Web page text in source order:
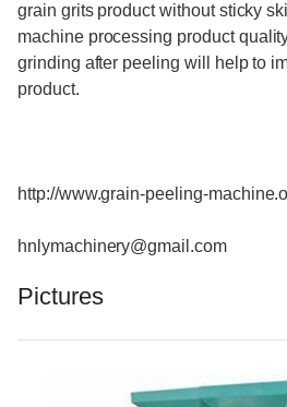
grain grits product without sticky
machine processing product
grinding after peeling will help to
product.
http://www.grain-peeling-
hnlymachinery@gmail.com
Pictures